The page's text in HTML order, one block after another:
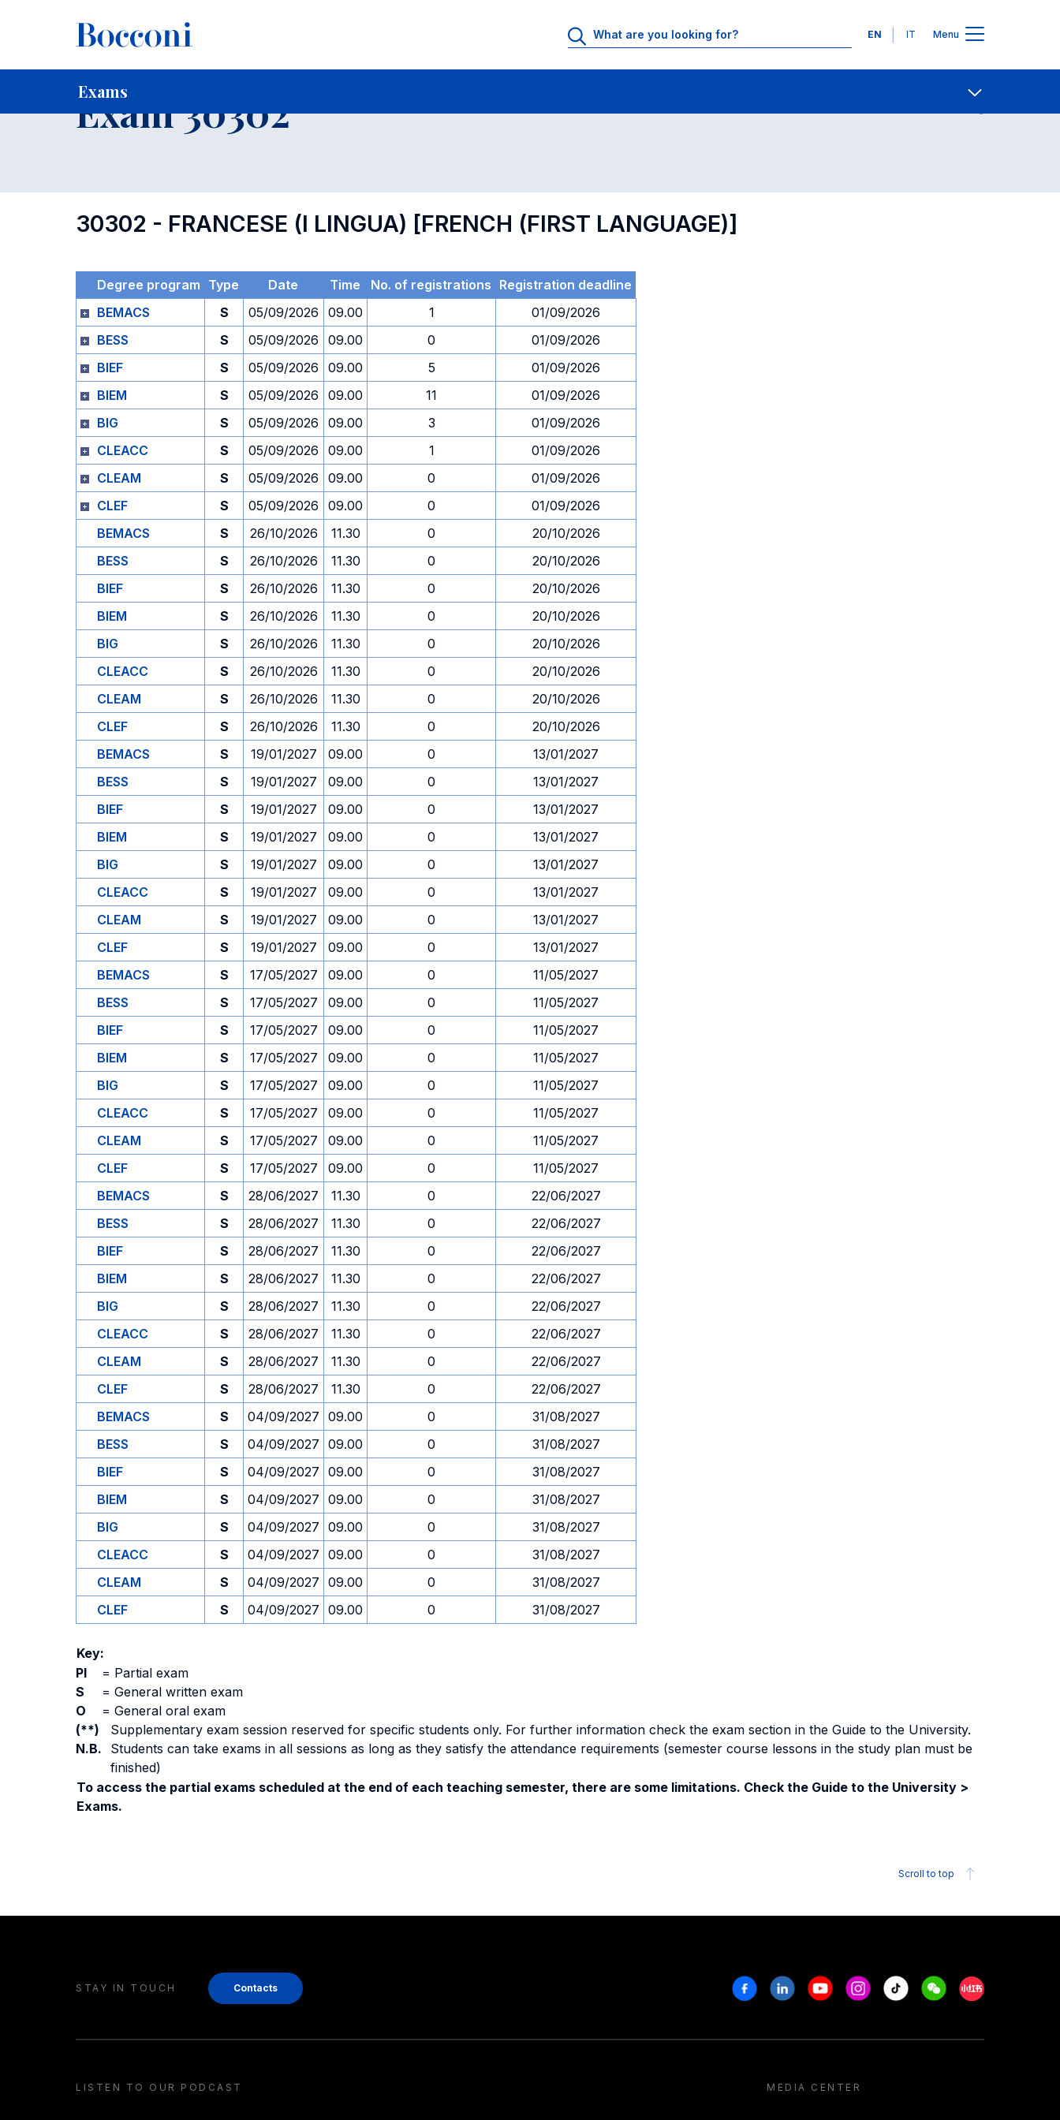
Languages
EN IT Menu
Exams
Home For current Students Contact Us
Exam 30302
30302 - FRANCESE (I LINGUA) [FRENCH (FIRST LANGUAGE)]
Degree program Type Date Time No. of registrations Registration deadline
BEMACS
S 05/09/2026 09.00 1
01/09/2026
BESS
S 05/09/2026 09.00 0
01/09/2026
BIEF
S 05/09/2026 09.00 5
01/09/2026
BIEM
S 05/09/2026 09.00 11
01/09/2026
BIG
S 05/09/2026 09.00 3
01/09/2026
CLEACC
S 05/09/2026 09.00 1
01/09/2026
CLEAM
S 05/09/2026 09.00 0
01/09/2026
CLEF
S 05/09/2026 09.00 0
01/09/2026
BEMACS
S 26/10/2026 11.30 0
20/10/2026
BESS
S 26/10/2026 11.30 0
20/10/2026
BIEF
S 26/10/2026 11.30 0
20/10/2026
BIEM
S 26/10/2026 11.30 0
20/10/2026
BIG
S 26/10/2026 11.30 0
20/10/2026
CLEACC
S 26/10/2026 11.30 0
20/10/2026
CLEAM
S 26/10/2026 11.30 0
20/10/2026
CLEF
S 26/10/2026 11.30 0
20/10/2026
BEMACS
S 19/01/2027 09.00 0
13/01/2027
BESS
S 19/01/2027 09.00 0
13/01/2027
BIEF
S 19/01/2027 09.00 0
13/01/2027
BIEM
S 19/01/2027 09.00 0
13/01/2027
BIG
S 19/01/2027 09.00 0
13/01/2027
CLEACC
S 19/01/2027 09.00 0
13/01/2027
CLEAM
S 19/01/2027 09.00 0
13/01/2027
CLEF
S 19/01/2027 09.00 0
13/01/2027
BEMACS
S 17/05/2027 09.00 0
11/05/2027
BESS
S 17/05/2027 09.00 0
11/05/2027
BIEF
S 17/05/2027 09.00 0
11/05/2027
BIEM
S 17/05/2027 09.00 0
11/05/2027
BIG
S 17/05/2027 09.00 0
11/05/2027
CLEACC
S 17/05/2027 09.00 0
11/05/2027
CLEAM
S 17/05/2027 09.00 0
11/05/2027
CLEF
S 17/05/2027 09.00 0
11/05/2027
BEMACS
S 28/06/2027 11.30 0
22/06/2027
BESS
S 28/06/2027 11.30 0
22/06/2027
BIEF
S 28/06/2027 11.30 0
22/06/2027
BIEM
S 28/06/2027 11.30 0
22/06/2027
BIG
S 28/06/2027 11.30 0
22/06/2027
CLEACC
S 28/06/2027 11.30 0
22/06/2027
CLEAM
S 28/06/2027 11.30 0
22/06/2027
CLEF
S 28/06/2027 11.30 0
22/06/2027
BEMACS
S 04/09/2027 09.00 0
31/08/2027
BESS
S 04/09/2027 09.00 0
31/08/2027
BIEF
S 04/09/2027 09.00 0
31/08/2027
BIEM
S 04/09/2027 09.00 0
31/08/2027
BIG
S 04/09/2027 09.00 0
31/08/2027
CLEACC
S 04/09/2027 09.00 0
31/08/2027
CLEAM
S 04/09/2027 09.00 0
31/08/2027
CLEF
S 04/09/2027 09.00 0 31/08/2027
Key:
PI
= Partial exam
S
= General written exam
O
= General oral exam
(**)
Supplementary exam session reserved for specific students only. For further information check the exam section in the Guide to the University.
N.B.
Students can take exams in all sessions as long as they satisfy the attendance requirements (semester course lessons in the study plan must be
finished)
To access the partial exams scheduled at the end of each teaching semester, there are some limitations. Check the Guide to the University >
Exams.
Scroll to top
STAY IN TOUCH Contacts FacebookLinkedinYoutubeInstagram
Tiktok WeechatXiaohongshu/
LISTEN TO OUR PODCAST MEDIA CENTER